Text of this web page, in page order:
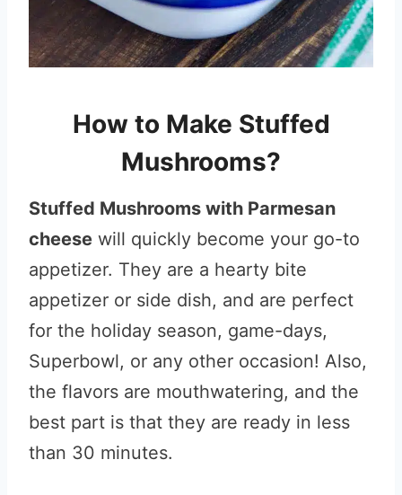
How to Make Stuffed
Mushrooms?
Stuffed Mushrooms with Parmesan
cheese will quickly become your go-to
appetizer. They are a hearty bite
appetizer or side dish, and are perfect
for the holiday season, game-days,
Superbowl, or any other occasion! Also,
the flavors are mouthwatering, and the
best part is that they are ready in less
than 30 minutes.